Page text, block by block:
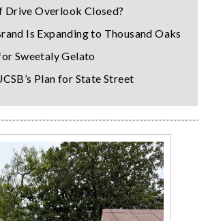
Drive Overlook Closed?
Is Expanding to Thousand Oaks
Sweetaly Gelato
Plan for State Street